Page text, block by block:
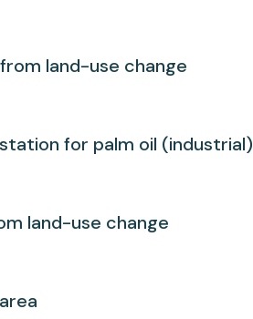
land-use change
for palm oil (industrial)
land-use change